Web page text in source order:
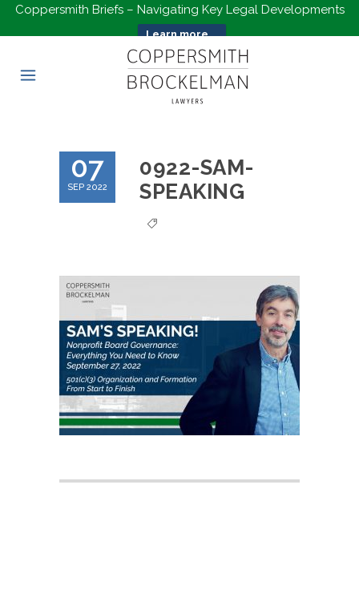
Coppersmith Briefs – Navigating Key Legal Developments
Learn more...
07
SEP 2022
0922-SAM-
SPEAKING